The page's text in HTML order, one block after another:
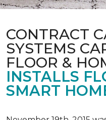
CONTRACT
SYSTEMS
FLOOR &
INSTALLS
SMART